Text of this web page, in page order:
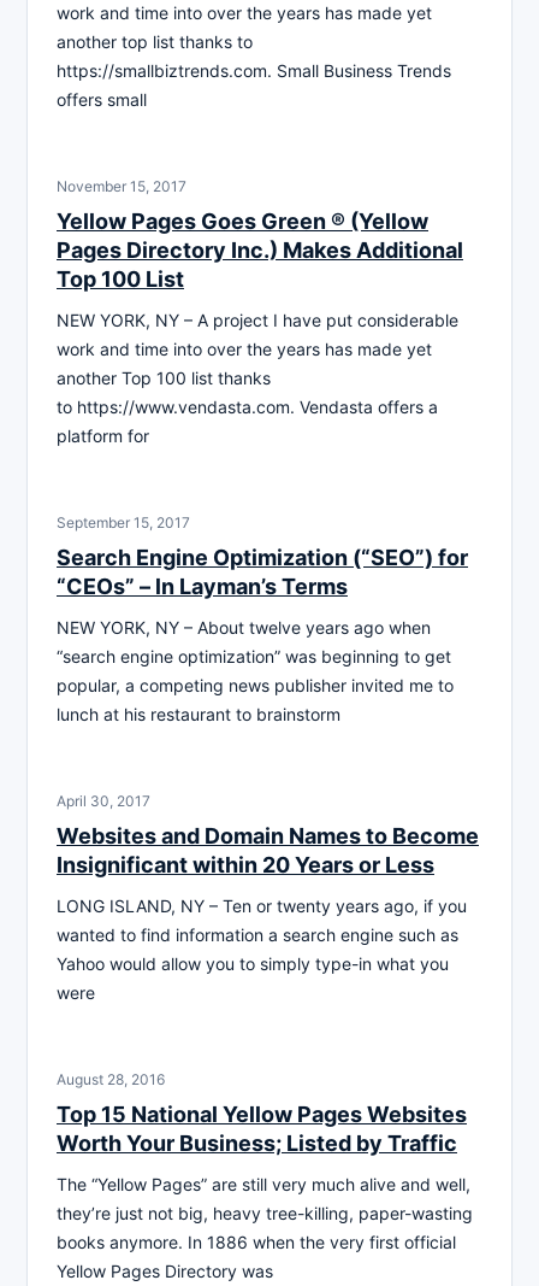
work and time into over the years has made yet
another top list thanks to
https://smallbiztrends.com. Small Business Trends
offers small
November 15, 2017
Yellow Pages Goes Green ® (Yellow
Pages Directory Inc.) Makes Additional
Top 100 List
NEW YORK, NY – A project I have put considerable
work and time into over the years has made yet
another Top 100 list thanks
to https://www.vendasta.com. Vendasta offers a
platform for
September 15, 2017
Search Engine Optimization (“SEO”) for
“CEOs” – ln Layman’s Terms
NEW YORK, NY – About twelve years ago when
“search engine optimization” was beginning to get
popular, a competing news publisher invited me to
lunch at his restaurant to brainstorm
April 30, 2017
Websites and Domain Names to Become
Insignificant within 20 Years or Less
LONG ISLAND, NY – Ten or twenty years ago, if you
wanted to find information a search engine such as
Yahoo would allow you to simply type-in what you
were
August 28, 2016
Top 15 National Yellow Pages Websites
Worth Your Business; Listed by Traffic
The “Yellow Pages” are still very much alive and well,
they’re just not big, heavy tree-killing, paper-wasting
books anymore. In 1886 when the very first official
Yellow Pages Directory was